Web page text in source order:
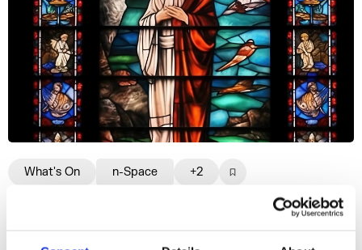
A conversation that traces the lore, folklore,
What's On n-Space +2